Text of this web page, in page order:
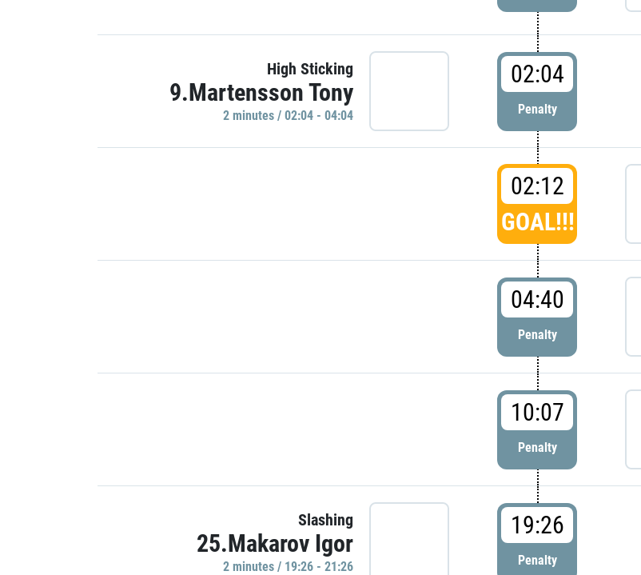
High Sticking
9.Martensson Tony
2 minutes / 02:04 - 04:04
02:04
Penalty
02:12
GOAL!!!
04:40
Penalty
10:07
Penalty
Slashing
25.Makarov Igor
2 minutes / 19:26 - 21:26
19:26
Penalty